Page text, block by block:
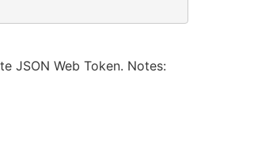
JSON Web Token. Notes: